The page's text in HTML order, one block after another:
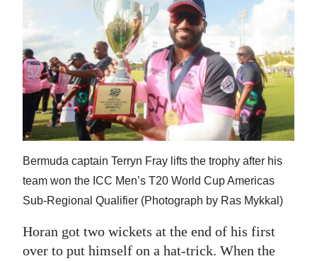
Bermuda captain Terryn Fray lifts the trophy after his
team won the ICC Men’s T20 World Cup Americas
Sub-Regional Qualifier (Photograph by Ras Mykkal)
Horan got two wickets at the end of his first
over to put himself on a hat-trick. When the